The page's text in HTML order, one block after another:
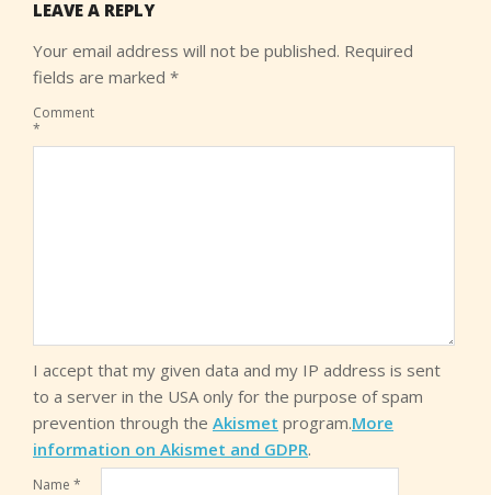
LEAVE A REPLY
Your email address will not be published. Required
fields are marked *
Comment
*
I accept that my given data and my IP address is sent
to a server in the USA only for the purpose of spam
prevention through the Akismet program.More
information on Akismet and GDPR.
Name *